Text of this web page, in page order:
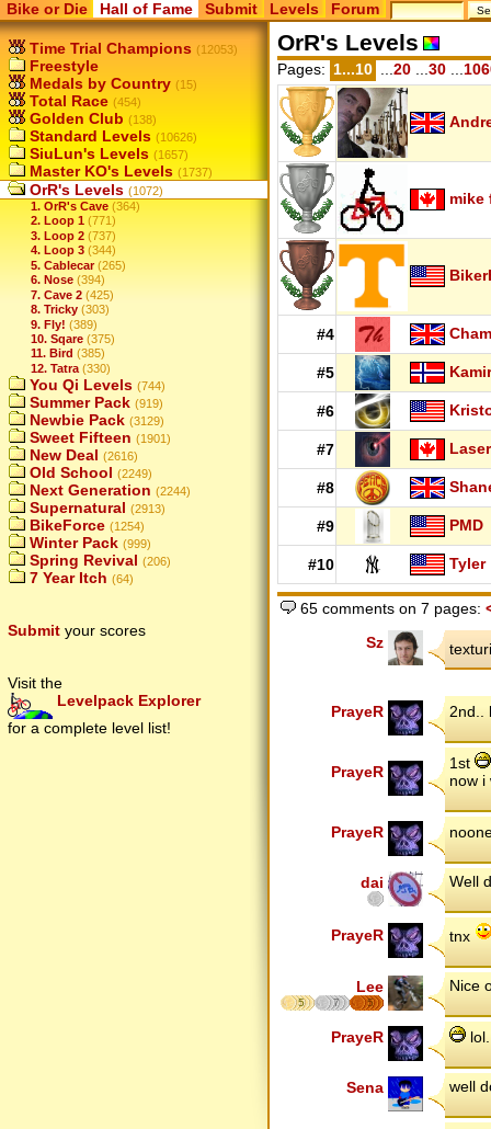
Bike or Die Hall of Fame Submit Levels Forum
Time Trial Champions (12053)
Freestyle
Medals by Country (15)
Total Race (454)
Golden Club (138)
Standard Levels (10626)
SiuLun's Levels (1657)
Master KO's Levels (1737)
OrR's Levels (1072)
1. OrR's Cave (364)
2. Loop 1 (771)
3. Loop 2 (737)
4. Loop 3 (344)
5. Cablecar (265)
6. Nose (394)
7. Cave 2 (425)
8. Tricky (303)
9. Fly! (389)
10. Sqare (375)
11. Bird (385)
12. Tatra (330)
You Qi Levels (744)
Summer Pack (919)
Newbie Pack (3129)
Sweet Fifteen (1901)
New Deal (2616)
Old School (2249)
Next Generation (2244)
Supernatural (2913)
BikeForce (1254)
Winter Pack (999)
Spring Revival (206)
7 Year Itch (64)
Submit your scores
Visit the
Levelpack Explorer
for a complete level list!
OrR's Levels
Pages: 1...10 20 30
mike
#4
#5
#6
#7 Laser
#8
#9 PMD
#10 Tyler
65 comments on 7 pages:
Sz
PrayeR 2nd..
PrayeR
1st
now i
PrayeR
dai Well
PrayeR tnx
Lee
5 7 5
Nice
PrayeR lol.
Sena well